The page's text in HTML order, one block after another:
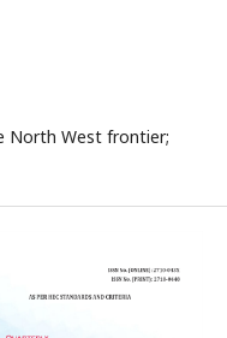
North West frontier;